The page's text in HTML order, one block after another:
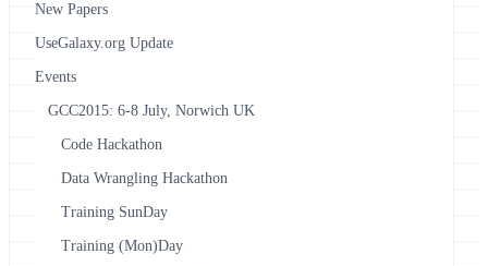
New Papers
UseGalaxy.org Update
Events
GCC2015: 6-8 July, Norwich UK
Code Hackathon
Data Wrangling Hackathon
Training SunDay
Training (Mon)Day